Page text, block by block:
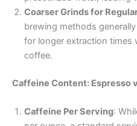
Coarser Grinds for
brewing methods
for longer extraction
coffee.
Caffeine Content: Espresso
Caffeine Per Serving: